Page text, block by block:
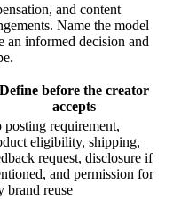
and content
Name the model
an informed decision and
Define before the creator
accepts
posting requirement,
eligibility, shipping,
request, disclosure if
and permission for
brand reuse